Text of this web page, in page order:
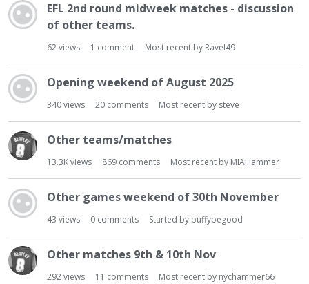
EFL 2nd round midweek matches - discussion
of other teams.
62views 1 comment Most recent by Ravel49
Opening weekend of August 2025
340views 20 comments Most recent by steve
Other teams/matches
13.3Kviews 869 comments Most recent by MIAHammer
Other games weekend of 30th November
43 views 0 comments Started by buffybegood
Other matches 9th & 10th Nov
292views 11 comments Most recent by nychammer66